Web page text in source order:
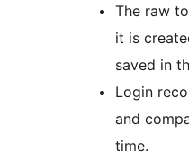
The raw
it is
saved in
Login
and
time.